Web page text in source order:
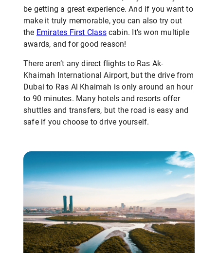
be getting a great experience. And if you want to
make it truly memorable, you can also try out
the Emirates First Classcabin. It’s won multiple
awards, and for good reason!
There aren’t any direct flights to Ras Ak-
Khaimah International Airport, but the drive from
Dubai to Ras Al Khaimah is only around an hour
to 90 minutes. Many hotels and resorts offer
shuttles and transfers, but the road is easy and
safe if you choose to drive yourself.